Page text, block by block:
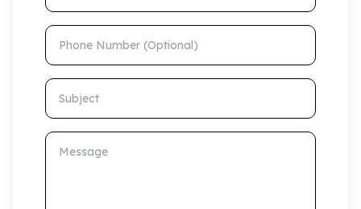
Phone Number (Optional)
Subject
Message